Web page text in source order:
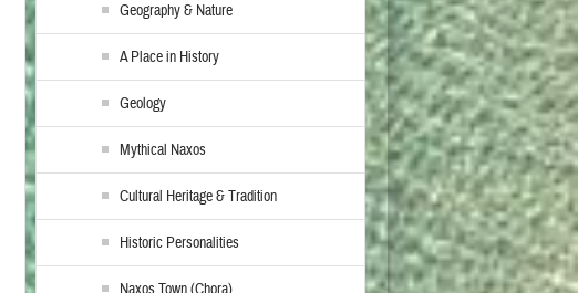
Geography & Nature
A Place in History
Geology
Mythical Naxos
Cultural Heritage & Tradition
Historic Personalities